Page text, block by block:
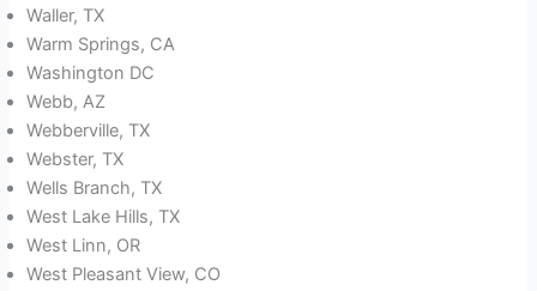
Waller, TX
Warm Springs, CA
Washington DC
Webb, AZ
Webberville, TX
Webster, TX
Wells Branch, TX
West Lake Hills, TX
West Linn, OR
West Pleasant View, CO